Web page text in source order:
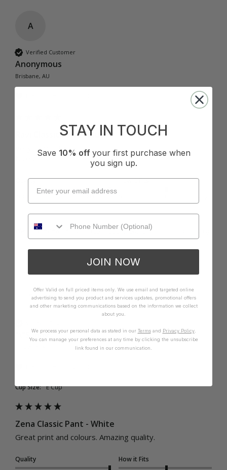
A
Verified Customer
Anonymous
Brisbane, AU
Ravi Classic Pant - Blue
Very comfortable
Nice colour
Quality
Excellent
How it Fits
Was this review helpful? Yes Report Share
"
"\"Sanny\""
Cup Size: E Cup
Zena Classic Pant - White
Great print and colours. Amazing quality.
Quality
How it Fits
STAY IN TOUCH
Save 10% off your first purchase when
you sign up.
JOIN NOW
Offer Valid on full priced items only. We use email and targeted online
advertising to send you product and services updates, promotional offers
and other marketing communications based on the information we collect
about you.
We process your personal data as stated in our Termsand Privacy Policy.
You can manage your preferences at any time by clicking the unsubscribe
link found in our communication.